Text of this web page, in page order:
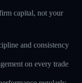
capital, not your
and consistency
on every trade